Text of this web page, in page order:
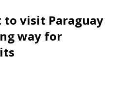
visit Paraguay
way for